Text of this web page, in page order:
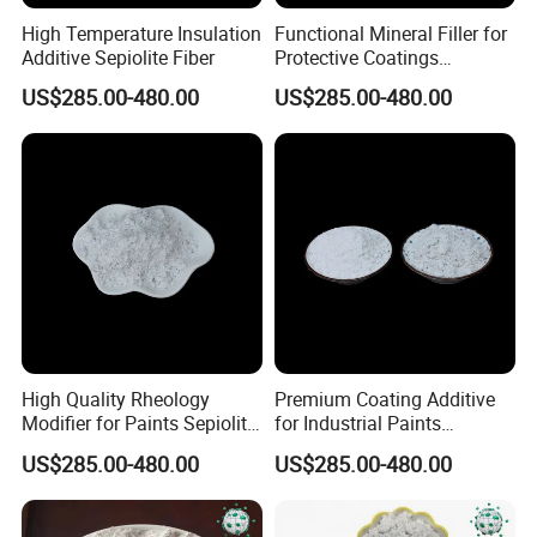
Dehydration Temperature(ºC) 400-500
Melting Conductivity (W/m.k) 1200
SiO2 (%) 40-55
* Petroleum scouring sorbent, decolorizing agent, filter agent
Brewing, chemical industry * Molecular sieve, used for chemical industry, sugar, wine
* Enamel raw material environmental protection particle stain remover and adsorbent
Sand Binder
High Temperature Insulation
Additive Sepiolite Fiber
US$285.00-480.00
Functional Mineral Filler for
Protective Coatings
Sepiolite Fiber
US$285.00-480.00
High Quality Rheology
Modifier for Paints Sepiolite
Fiber
US$285.00-480.00
Premium Coating Additive
for Industrial Paints
Sepiolite Fiber
US$285.00-480.00